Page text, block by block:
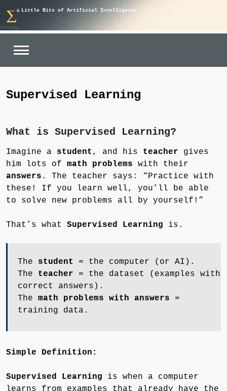
Skip
to
content
Little Bits of Artificial Intelligence
Supervised Learning
What is Supervised Learning?
Imagine a student , and his teacher gives
him lots of math problems with their
answers . The teacher says: “Practice with
these! If you learn well, you’ll be able
to solve new problems all by yourself!”
That’s what Supervised Learning is.
The student
= the computer (or AI).
The teacher = the dataset (examples with
correct answers).
The math problems with answers =
training data.
Simple Definition:
Supervised Learning is when a computer
learns from examples that already have the